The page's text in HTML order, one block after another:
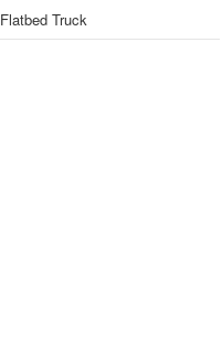
Flatbed Truck